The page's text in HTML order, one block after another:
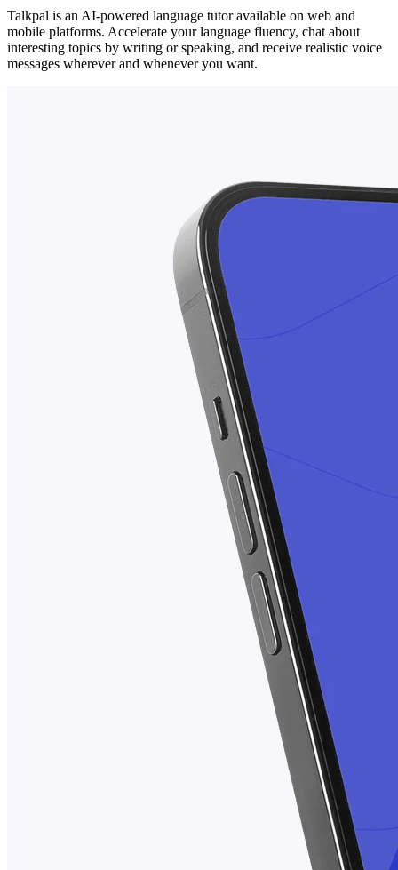
Talkpal is an AI-powered language tutor available on web and
mobile platforms. Accelerate your language fluency, chat about
interesting topics by writing or speaking, and receive realistic voice
messages wherever and whenever you want.